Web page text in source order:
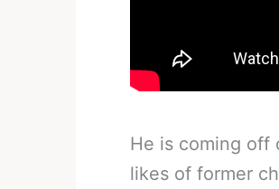
He is coming off
likes of former